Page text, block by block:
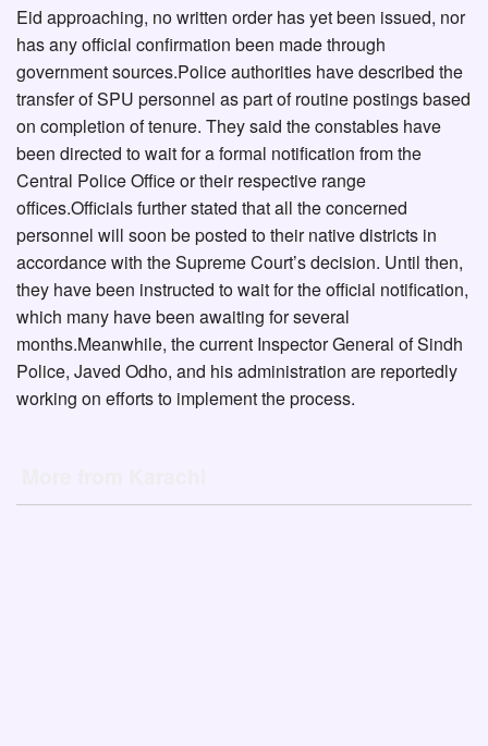
Eid approaching, no written order has yet been issued, nor
has any official confirmation been made through
government sources.Police authorities have described the
transfer of SPU personnel as part of routine postings based
on completion of tenure. They said the constables have
been directed to wait for a formal notification from the
Central Police Office or their respective range
offices.Officials further stated that all the concerned
personnel will soon be posted to their native districts in
accordance with the Supreme Court’s decision. Until then,
they have been instructed to wait for the official notification,
which many have been awaiting for several
months.Meanwhile, the current Inspector General of Sindh
Police, Javed Odho, and his administration are reportedly
working on efforts to implement the process.